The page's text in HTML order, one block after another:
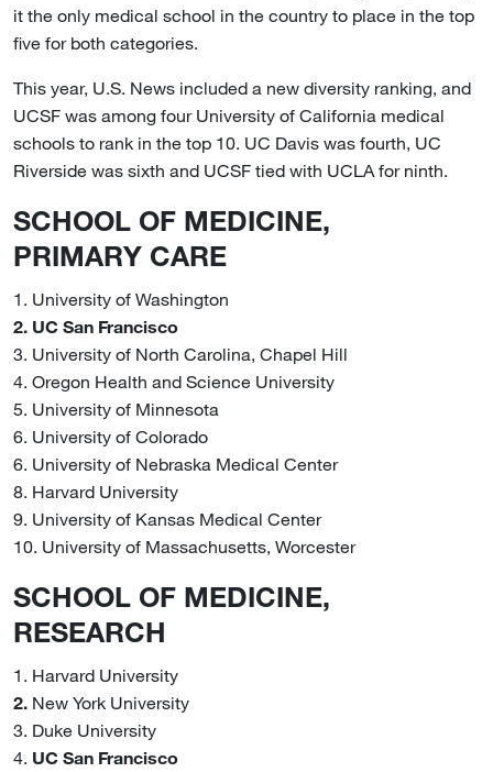
it the only medical school in the country to place in the top
five for both categories.
This year, U.S. News included a new diversity ranking, and
UCSF was among four University of California medical
schools to rank in the top 10. UC Davis was fourth, UC
Riverside was sixth and UCSF tied with UCLA for ninth.
SCHOOL OF MEDICINE,
PRIMARY CARE
1. University of Washington
2. UC San Francisco
3. University of North Carolina, Chapel Hill
4. Oregon Health and Science University
5. University of Minnesota
6. University of Colorado
6. University of Nebraska Medical Center
8. Harvard University
9. University of Kansas Medical Center
10. University of Massachusetts, Worcester
SCHOOL OF MEDICINE,
RESEARCH
1. Harvard University
2. New York University
3. Duke University
4. UC San Francisco